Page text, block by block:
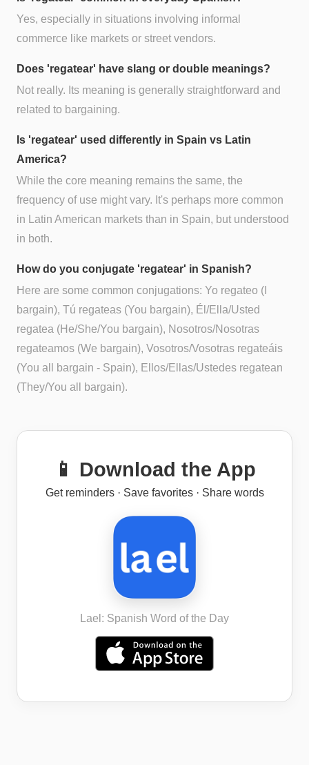
Yes, especially in situations involving informal
commerce like markets or street vendors.
Does 'regatear' have slang or double meanings?
Not really. Its meaning is generally straightforward and
related to bargaining.
Is 'regatear' used differently in Spain vs Latin
America?
While the core meaning remains the same, the
frequency of use might vary. It's perhaps more common
in Latin American markets than in Spain, but understood
in both.
How do you conjugate 'regatear' in Spanish?
Here are some common conjugations: Yo regateo (I
bargain), Tú regateas (You bargain), Él/Ella/Usted
regatea (He/She/You bargain), Nosotros/Nosotras
regateamos (We bargain), Vosotros/Vosotras regateáis
(You all bargain - Spain), Ellos/Ellas/Ustedes regatean
(They/You all bargain).
📱 Download the App
Get reminders · Save favorites · Share words
Lael: Spanish Word of the Day